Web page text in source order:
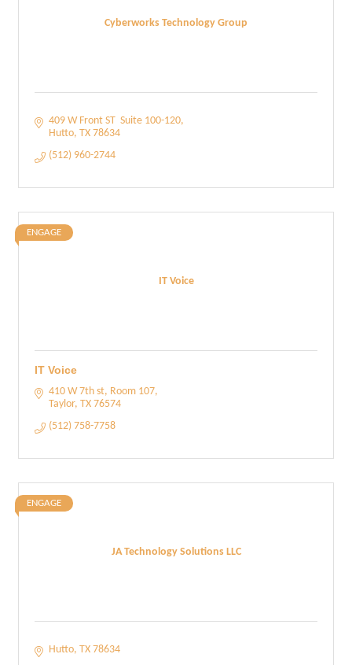
Cyberworks Technology Group
409 W Front ST  Suite 100-120
Hutto TX 78634
(512) 960-2744
IT Voice
ENGAGE
IT Voice
410 W 7th st Room 107
Taylor TX 76574
(512) 758-7758
JA Technology Solutions LLC
ENGAGE
Hutto TX 78634